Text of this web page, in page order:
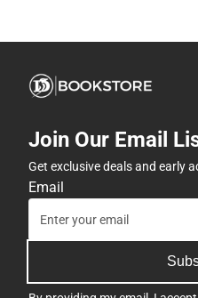
Join Our Email
Get exclusive deals and early
Email